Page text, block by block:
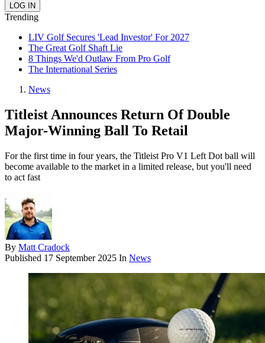
Trending
LIV Golf Secures 'Lead Investor' For 2027
The Great Golf Shaft Lie
8 Things We'd Outlaw From Pro Golf
The International Series
News
Titleist Announces Return Of Double
Major-Winning Ball To Retail
For the first time in four years, the Titleist Pro V1 Left Dot ball will
become available to the market in a limited release, but you'll need
to act fast
By Matt Cradock
Published 17 September 2025 In News